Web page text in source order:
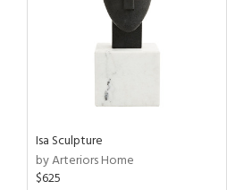
Isa Sculpture
by Arteriors Home
$625